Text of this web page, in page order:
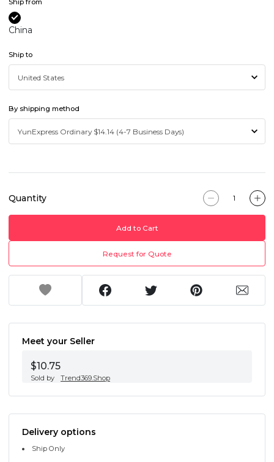
Ship from
China
Ship to
By shipping method
Quantity
Add to Cart
Request for Quote
Meet your Seller
$10.75
Sold by Trend369.Shop
Delivery options
Ship Only